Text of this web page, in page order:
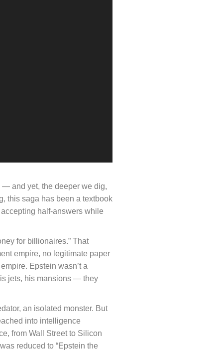
— and yet, the deeper we dig,
this saga has been a textbook
half-answers while
for billionaires.” That
empire, no legitimate paper
Epstein wasn’t a
jets, his mansions — they
an isolated monster. But
into intelligence
from Wall Street to Silicon
reduced to “Epstein the